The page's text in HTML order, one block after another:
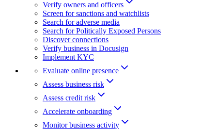
Verify owners and officers
Screen for sanctions and watchlists
Search for adverse media
Search for Politically Exposed Persons
Discover connections
Verify business in Docusign
Implement KYC
Evaluate online presence
Assess business risk
Assess credit risk
Accelerate onboarding
Monitor business activity